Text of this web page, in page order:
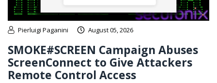
Pierluigi Paganini August 05, 2026
SMOKE#SCREEN Campaign Abuses
ScreenConnect to Give Attackers
Remote Control Access